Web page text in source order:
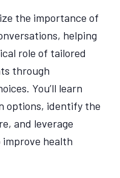
the importance of
helping
role of tailored
through
You’ll learn
options, identify the
and leverage
health